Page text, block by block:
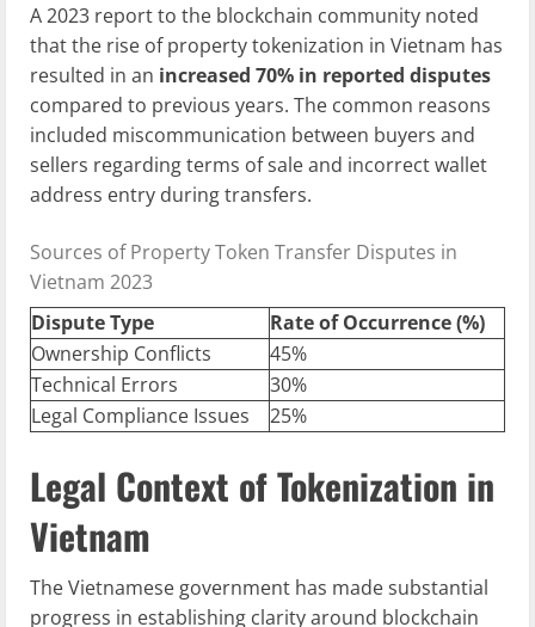
A 2023 report to the blockchain community noted
that the rise of property tokenization in Vietnam has
resulted in an increased 70% in reported disputes
compared to previous years. The common reasons
included miscommunication between buyers and
sellers regarding terms of sale and incorrect wallet
address entry during transfers.
Sources of Property Token Transfer Disputes in
Vietnam 2023
Dispute Type
Rate of Occurrence (%)
Ownership Conflicts
45%
Technical Errors
30%
Legal Compliance Issues
25%
Legal Context of Tokenization in
Vietnam
The Vietnamese government has made substantial
progress in establishing clarity around blockchain